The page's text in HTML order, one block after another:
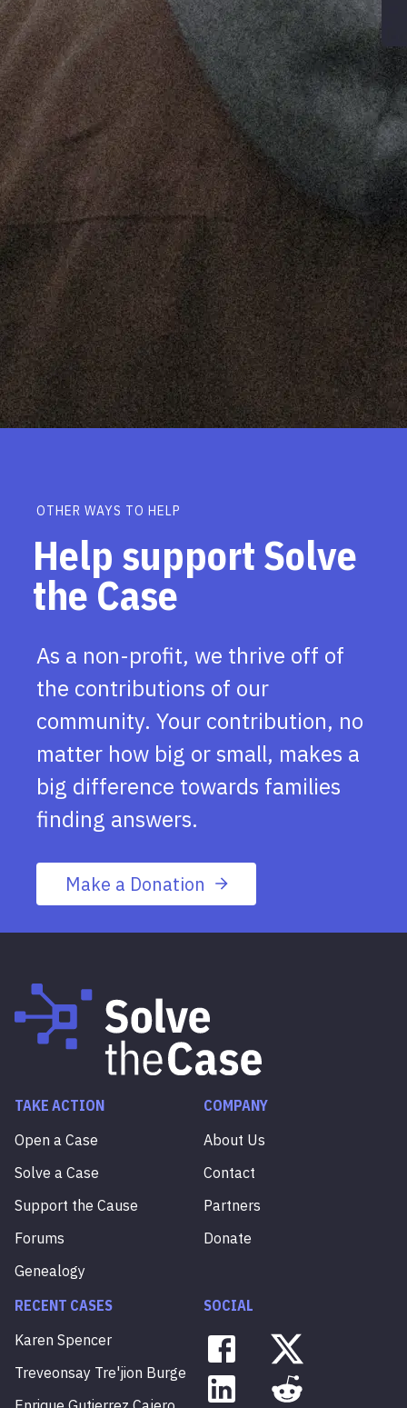
OTHER WAYS TO HELP
Help support Solve
the Case
As a non-profit, we thrive off of
the contributions of our
community. Your contribution, no
matter how big or small, makes a
big difference towards families
finding answers.
Make a Donation
TAKE ACTION
Open a Case
Solve a Case
Support the Cause
Forums
Genealogy
COMPANY
About Us
Contact
Partners
Donate
RECENT CASES
Karen Spencer
Treveonsay Tre'jion Burge
SOCIAL